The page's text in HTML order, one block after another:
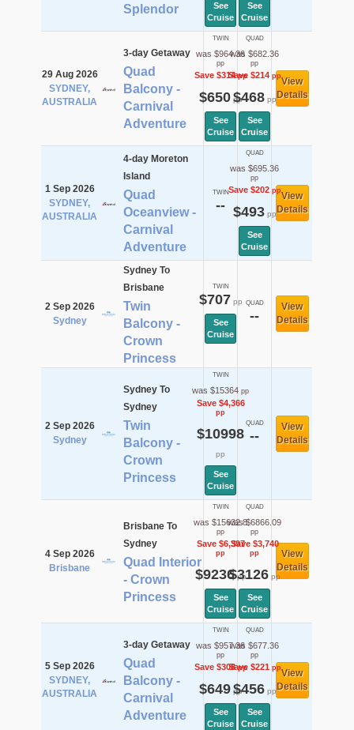
Splendor
See
Cruise
See
Cruise
29 Aug 2026
SYDNEY,
AUSTRALIA
3-day Getaway
Quad
Balcony -
Carnival
Adventure
TWIN
was $964.36
pp
Save $314pp
$650pp
See
Cruise
QUAD
was $682.36
pp
Save $214pp
$468pp
See
Cruise
View
Details
1 Sep 2026
SYDNEY,
AUSTRALIA
4-day Moreton
Island
Quad
Oceanview -
Carnival
Adventure
TWIN
--
QUAD
was $695.36
pp
Save $202pp
$493pp
See
Cruise
View
Details
2 Sep 2026
Sydney
Sydney To
Brisbane
Twin
Balcony -
Crown
Princess
TWIN
$707 pp
See
Cruise
QUAD
--
View
Details
2 Sep 2026
Sydney
Sydney To
Sydney
Twin
Balcony -
Crown
Princess
TWIN
was $15364 pp
Save $4,366
pp
$10998
pp
See
Cruise
QUAD
--
View
Details
4 Sep 2026
Brisbane
Brisbane To
Sydney
Quad Interior
- Crown
Princess
TWIN
was $15632.8
pp
Save $6,397
pp
$9236pp
See
Cruise
QUAD
was $6866.09
pp
Save $3,740
pp
$3126pp
See
Cruise
View
Details
5 Sep 2026
SYDNEY,
AUSTRALIA
3-day Getaway
Quad
Balcony -
Carnival
Adventure
TWIN
was $957.36
pp
Save $308pp
$649pp
See
Cruise
QUAD
was $677.36
pp
Save $221pp
$456pp
See
Cruise
View
Details